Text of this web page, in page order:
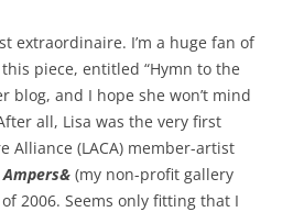
extraordinaire. I’m a huge fan of
piece, entitled “Hymn to the
blog, and I hope she won’t mind
all, Lisa was the very first
Alliance (LACA) member-artist
Ampers& (my non-profit gallery
2006. Seems only fitting that I